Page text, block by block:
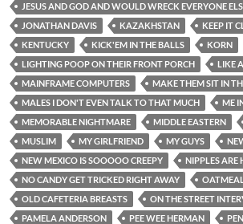
JESUS AND GOD AND WOULD WRECK EVERYONE
JONATHAN DAVIS
KAZAKHSTAN KEEP IT
KENTUCKY
KICK'EM IN THE BALLS
KORN
LIGHTING POOP ON THEIR FRONT PORCH
LIKE
MAINFRAME COMPUTERS
MAKE THEM SIT IN
MALES I DON'T EVEN TALK TO THAT MUCH
ME
MEMORABLE NIGHTMARE
MIDDLE EASTERN
MUSLIM
MY GIRLFRIEND MY GUYS
NEW MEXICO IS SOOOOO CREEPY
NIPPLES ARE
NO CANDY GET TRICKED RIGHT AWAY
OLD CAFETERIA BREASTS
ON THE STREET
PAMELA ANDERSON
PEE WEE HERMAN